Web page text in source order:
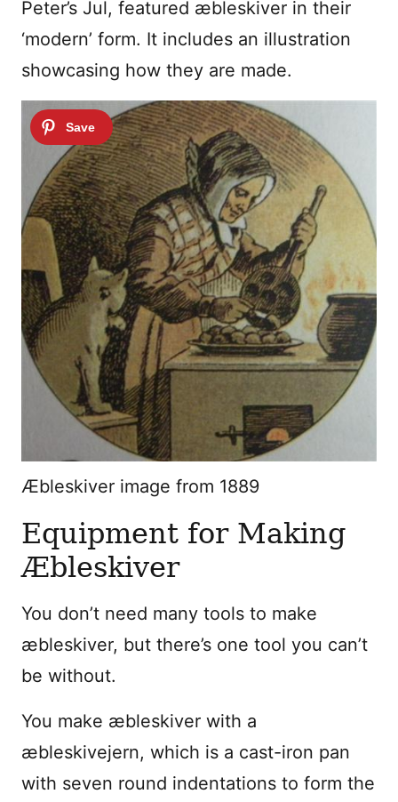
Peter’s Jul, featured æbleskiver in their
‘modern’ form. It includes an illustration
showcasing how they are made.
Æbleskiver image from 1889
Equipment for Making
Æbleskiver
You don’t need many tools to make
æbleskiver, but there’s one tool you can’t
be without.
You make æbleskiver with a
æbleskivejern, which is a cast-iron pan
with seven round indentations to form the